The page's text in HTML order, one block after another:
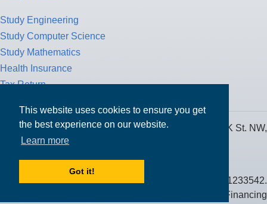
This website uses cookies to ensure you get
the best experience on our website.
Learn more
Got it!
Study Engineering
Study Computer Science
Study Mathematics
Health Insurance
Tax Return
MPOWER Financing, Care of Carr Workplaces, 1717 K St. NW,
Suite 900,
Public Benefit Corporation NMLS ID #1233542.
© 2026 MPOWER Financing